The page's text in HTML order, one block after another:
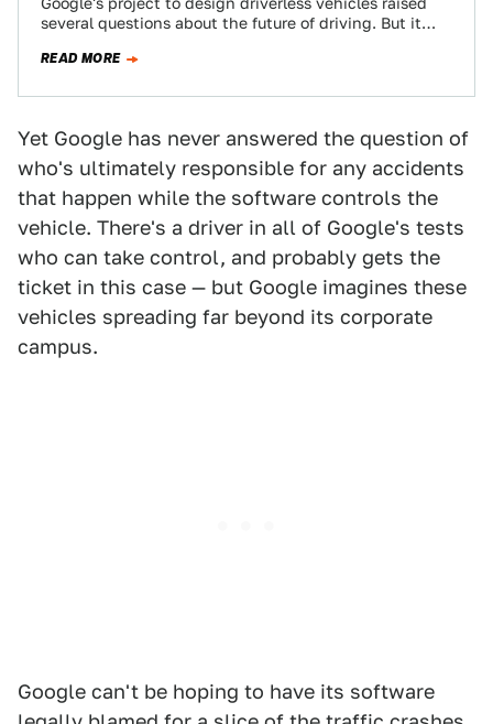
several questions about the future of driving. But it
READ MORE
Yet Google has never answered the question of
who's ultimately responsible for any accidents
that happen while the software controls the
vehicle. There's a driver in all of Google's tests
who can take control, and probably gets the
ticket in this case — but Google imagines these
vehicles spreading far beyond its corporate
campus.
Google can't be hoping to have its software